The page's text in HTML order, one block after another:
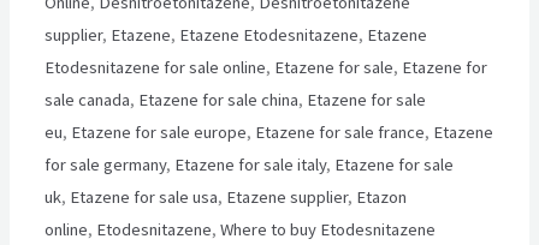
supplier, Etazene, Etazene Etodesnitazene, Etazene
Etodesnitazene for sale online, Etazene for sale, Etazene for
sale canada, Etazene for sale china, Etazene for sale
eu, Etazene for sale europe, Etazene for sale france, Etazene
for sale germany, Etazene for sale italy, Etazene for sale
uk, Etazene for sale usa, Etazene supplier, Etazon
online, Etodesnitazene,Where to buy Etodesnitazene